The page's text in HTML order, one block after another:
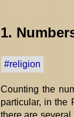
1.
#religion
Counting the
particular, in the
there are